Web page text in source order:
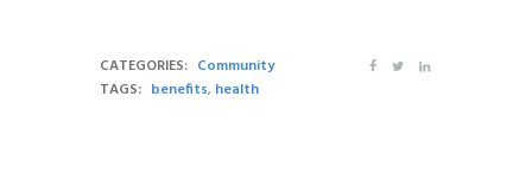
CATEGORIES: Community
TAGS: benefits, health